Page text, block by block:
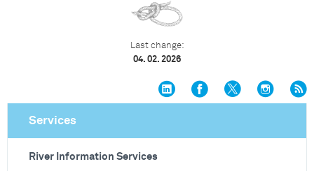
Last change:
04. 02. 2026
Services
River Information Services